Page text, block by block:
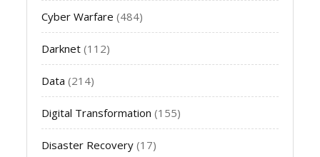
Cyber Warfare (484)
Darknet (112)
Data (214)
Digital Transformation (155)
Disaster Recovery (17)